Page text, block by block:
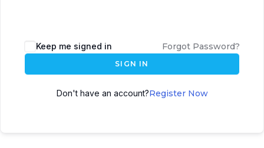
Keep me signed in Forgot Password?
SIGN IN
Don't have an account?Register Now